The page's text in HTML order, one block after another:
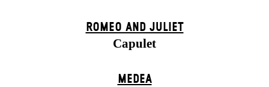
ROMEO AND JULIET
Capulet
MEDEA